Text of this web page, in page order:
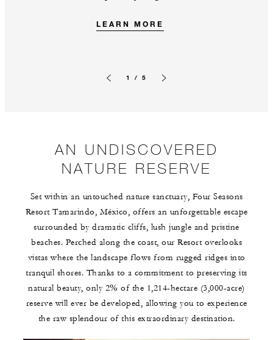
LEARN MORE
1 / 5
AN UNDISCOVERED
NATURE RESERVE
Set within an untouched nature sanctuary, Four Seasons
Resort Tamarindo, México, offers an unforgettable escape
surrounded by dramatic cliffs, lush jungle and pristine
beaches. Perched along the coast, our Resort overlooks
vistas where the landscape flows from rugged ridges into
tranquil shores. Thanks to a commitment to preserving its
natural beauty, only 2% of the 1,214-hectare (3,000-acre)
reserve will ever be developed, allowing you to experience
the raw splendour of this extraordinary destination.